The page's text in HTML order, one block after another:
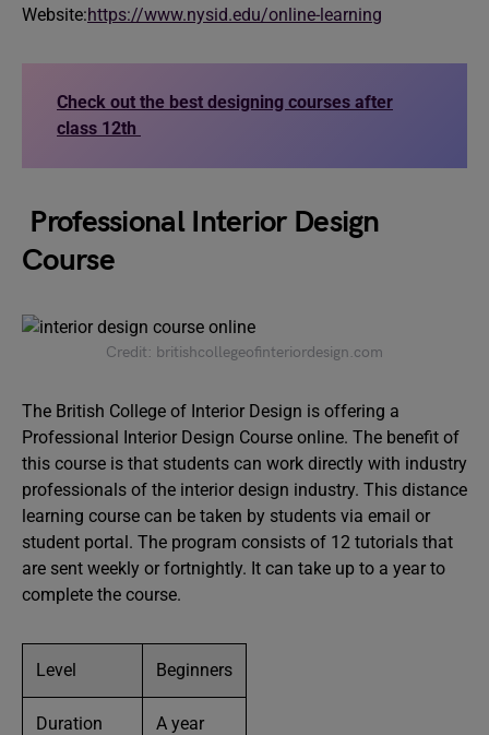
Website:https://www.nysid.edu/online-learning
Check out the best designing courses after
class 12th
Professional Interior Design
Course
Credit: britishcollegeofinteriordesign.com
The British College of Interior Design is offering a
Professional Interior Design Course online. The benefit of
this course is that students can work directly with industry
professionals of the interior design industry. This distance
learning course can be taken by students via email or
student portal. The program consists of 12 tutorials that
are sent weekly or fortnightly. It can take up to a year to
complete the course.
Level Beginners
Duration A year